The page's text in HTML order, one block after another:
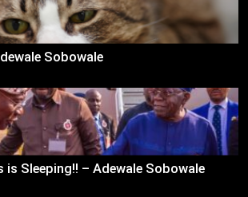
Sobowale
is Sleeping!! – Adewale Sobowale